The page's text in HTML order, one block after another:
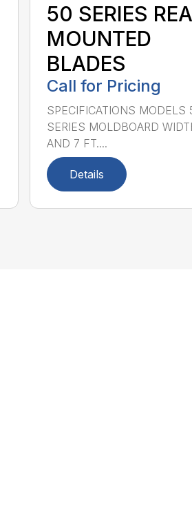
50 SERIES
MOUNTED
BLADES
Call for Pricing
SPECIFICATIONS MODELS
SERIES MOLDBOARD
AND 7 FT....
Details